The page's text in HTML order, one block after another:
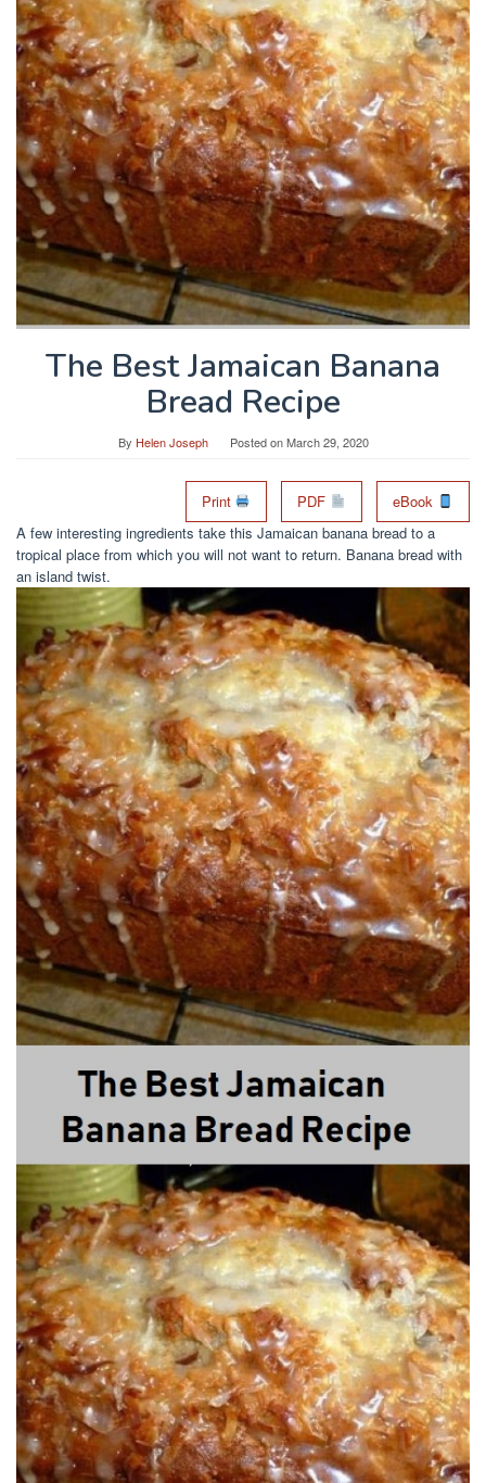
The Best Jamaican Banana
Bread Recipe
By Helen Joseph Posted onMarch 29, 2020
Print PDF
eBook
A few interesting ingredients take this Jamaican banana bread to a
tropical place from which you will not want to return. Banana bread with
an island twist.